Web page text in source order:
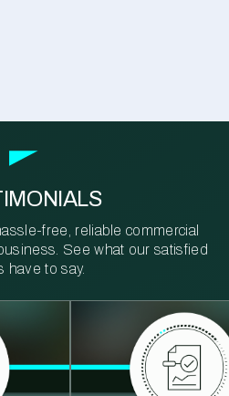
free, reliable commercial
See what our satisfied
have to say.